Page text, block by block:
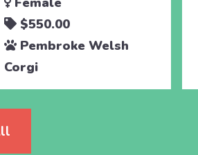
$550.00
Pembroke Welsh
Corgi